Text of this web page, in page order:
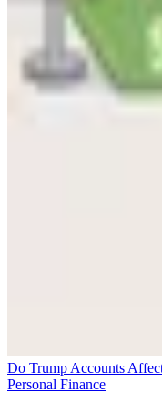
Do Trump Accounts
Personal Finance